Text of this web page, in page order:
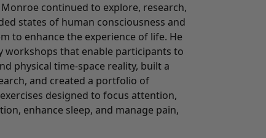
continued to explore, research,
states of human consciousness and
to enhance the experience of life. He
workshops that enable participants to
physical time-space reality, built a
and created a portfolio of
designed to focus attention,
enhance sleep, and manage pain,